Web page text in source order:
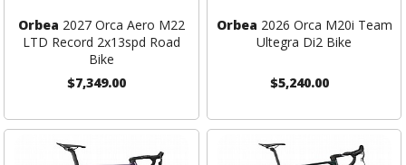
Orbea 2027 Orca Aero M22
LTD Record 2x13spd Road
Bike
$7,349.00
Orbea 2026 Orca M20i Team
Ultegra Di2 Bike
$5,240.00